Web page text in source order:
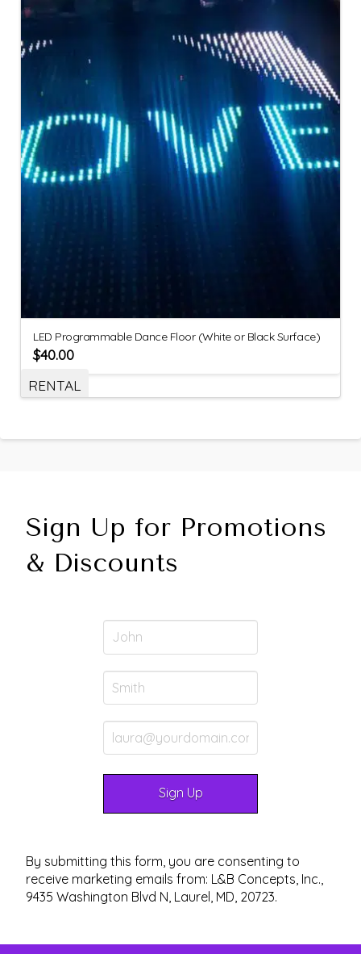
LED Programmable Dance Floor (White or Black Surface)
$40.00
RENTAL
Sign Up for Promotions
& Discounts
By submitting this form, you are consenting to
receive marketing emails from: L&B Concepts, Inc.,
9435 Washington Blvd N, Laurel, MD, 20723.